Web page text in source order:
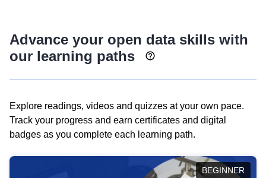
Advance your open data skills with
our learning paths
Explore readings, videos and quizzes at your own pace.
Track your progress and earn certificates and digital
badges as you complete each learning path.
BEGINNER